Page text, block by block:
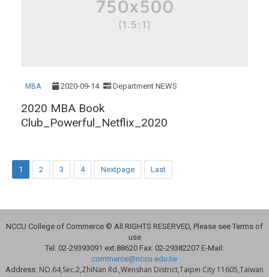
MBA 2020-09-14 Department NEWS
2020 MBA Book
Club_Powerful_Netflix_2020
1 2 3 4 Nextpage Last
NCCU College of Commerce © All RIGHTS RESERVED, Please see Terms of
use
Tel: 02-29393091 ext.88620 Fax: 02-29382207 E-Mail:
commerce@nccu.edu.tw
Address: NO.64,Sec.2,ZhiNan Rd.,Wenshan District,Taipei City 11605,Taiwan